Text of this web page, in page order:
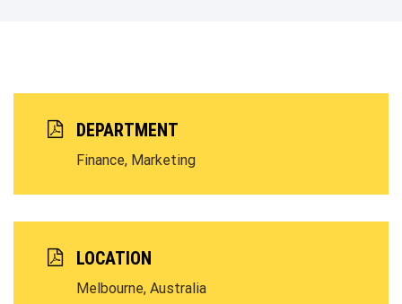
DEPARTMENT
Finance, Marketing
LOCATION
Melbourne, Australia